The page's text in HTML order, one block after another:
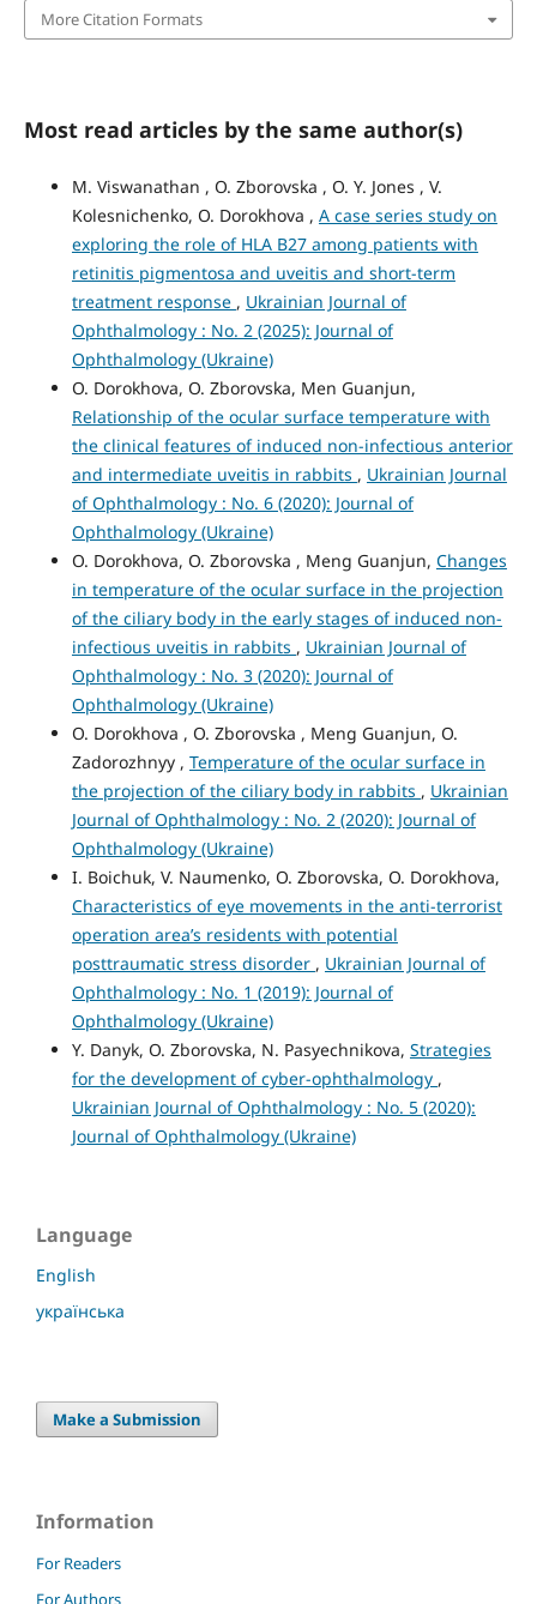
More Citation Formats
Most read articles by the same author(s)
M. Viswanathan , O. Zborovska , O. Y. Jones , V.
Kolesnichenko, O. Dorokhova , A case series study on
exploring the role of HLA B27 among patients with
retinitis pigmentosa and uveitis and short-term
treatment response , Ukrainian Journal of
Ophthalmology : No. 2 (2025): Journal of
Ophthalmology (Ukraine)
O. Dorokhova, O. Zborovska, Men Guanjun,
Relationship of the ocular surface temperature with
the clinical features of induced non-infectious anterior
and intermediate uveitis in rabbits , Ukrainian Journal
of Ophthalmology : No. 6 (2020): Journal of
Ophthalmology (Ukraine)
O. Dorokhova, O. Zborovska , Meng Guanjun, Changes
in temperature of the ocular surface in the projection
of the ciliary body in the early stages of induced non-
infectious uveitis in rabbits , Ukrainian Journal of
Ophthalmology : No. 3 (2020): Journal of
Ophthalmology (Ukraine)
O. Dorokhova , O. Zborovska , Meng Guanjun, O.
Zadorozhnyy , Temperature of the ocular surface in
the projection of the ciliary body in rabbits , Ukrainian
Journal of Ophthalmology : No. 2 (2020): Journal of
Ophthalmology (Ukraine)
I. Boichuk, V. Naumenko, O. Zborovska, O. Dorokhova,
Characteristics of eye movements in the anti-terrorist
operation area’s residents with potential
posttraumatic stress disorder , Ukrainian Journal of
Ophthalmology : No. 1 (2019): Journal of
Ophthalmology (Ukraine)
Y. Danyk, O. Zborovska, N. Pasyechnikova, Strategies
for the development of cyber-ophthalmology ,
Ukrainian Journal of Ophthalmology : No. 5 (2020):
Journal of Ophthalmology (Ukraine)
Language
English
українська
Make a Submission
Information
For Readers
For Authors